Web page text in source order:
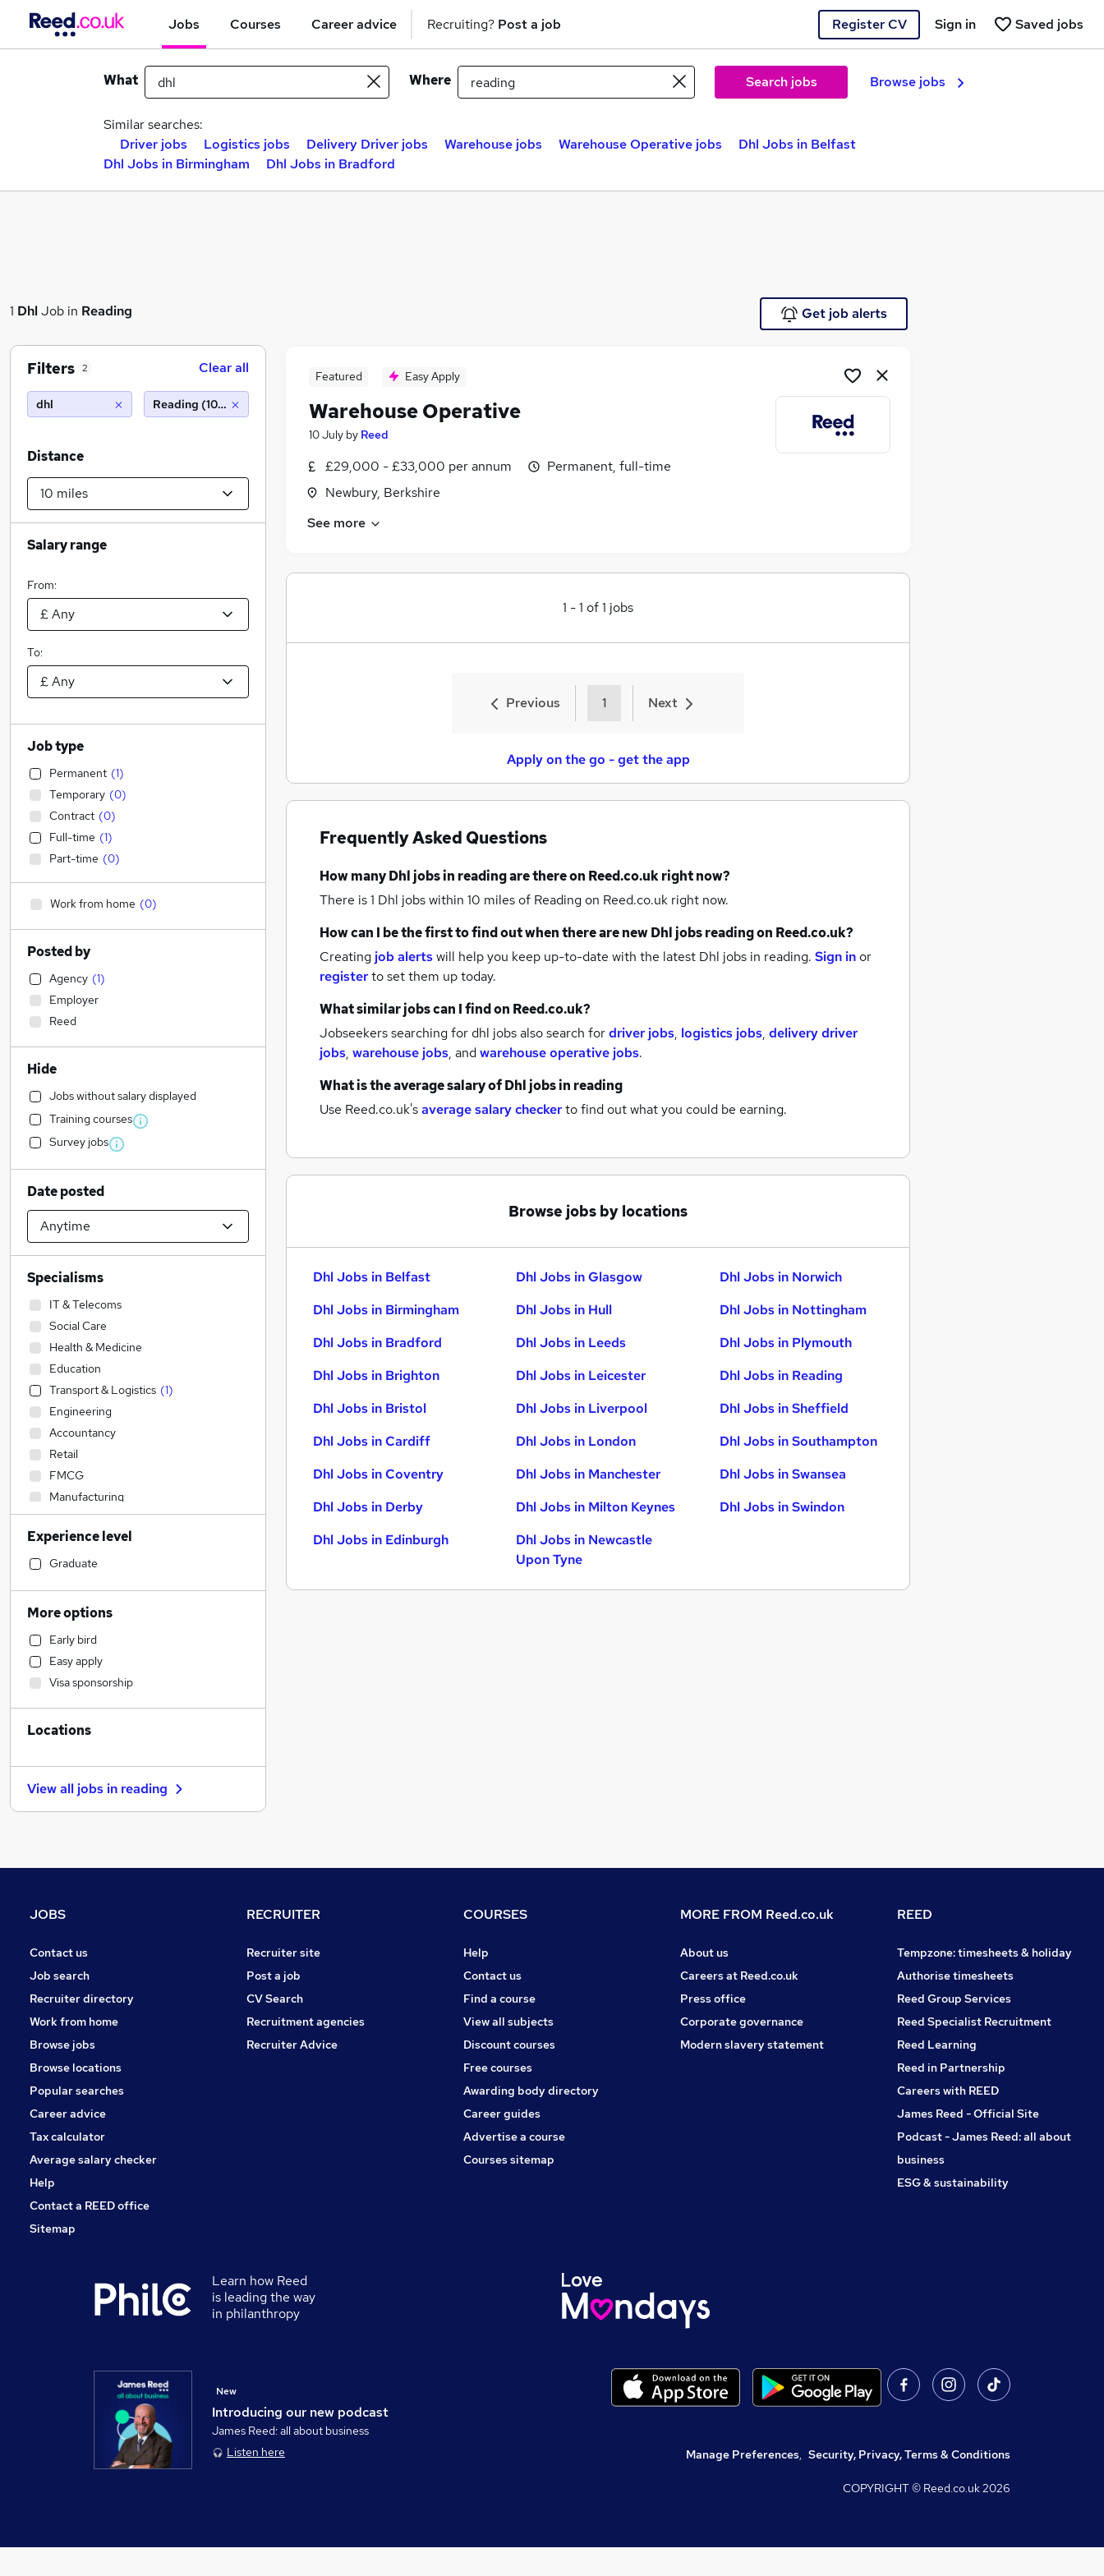
Jobs Courses Career advice Recruiting? Post a job Register CV Saved jobs
Sign in
What Where Search jobs Browse jobs
Similar searches:
Driver jobs
Logistics jobs Delivery Driver jobs Warehouse jobs Warehouse Operative jobs
Dhl Jobs in Belfast
Dhl Jobs in Birmingham
Dhl Jobs in Bradford
1 DhlJob in Reading Get job alerts
Featured Easy Apply
Warehouse Operative
10 July by Reed
£29,000 - £33,000 per annum
Newbury, Berkshire
Permanent, full-time
See more
1 -1 of1 jobs
Previous 1 Next
Apply on the go - get the app
Frequently Asked Questions
How manyDhl jobsin readingare there on Reed.co.uk right now?
There is 1 Dhl jobs within 10 miles of Readingon Reed.co.uk right now.
How can I be the first to find out when there are newDhl jobsreadingon Reed.co.uk?
Creating job alertswill help you keep up-to-date with the latest Dhl jobs in reading. Sign inor
registerto set them up today.
What similar jobs can I find on Reed.co.uk?
Jobseekers searching for dhl jobs also search fordriver jobs, logistics jobs, delivery driver
jobs, warehouse jobs, andwarehouse operative jobs.
What is the average salary ofDhl jobsin reading
Use Reed.co.uk'saverage salary checkerto find out what you could be earning.
Browse jobs by locations
Dhl Jobs in Belfast
Dhl Jobs in Birmingham
Dhl Jobs in Bradford
Dhl Jobs in Brighton
Dhl Jobs in Bristol
Dhl Jobs in Cardiff
Dhl Jobs in Coventry
Dhl Jobs in Derby
Dhl Jobs in Edinburgh
Dhl Jobs in Glasgow
Dhl Jobs in Hull
Dhl Jobs in Leeds
Dhl Jobs in Leicester
Dhl Jobs in Liverpool
Dhl Jobs in London
Dhl Jobs in Manchester
Dhl Jobs in Milton Keynes
Dhl Jobs in Newcastle
Upon Tyne
Dhl Jobs in Norwich
Dhl Jobs in Nottingham
Dhl Jobs in Plymouth
Dhl Jobs in Reading
Dhl Jobs in Sheffield
Dhl Jobs in Southampton
Dhl Jobs in Swansea
Dhl Jobs in Swindon
Filters 2 Clear all
dhl Reading (10 miles)
Distance
Salary range
From:
To:
Job type
Permanent (1)
Temporary (0)
Contract (0)
Full-time (1)
Part-time (0)
Work from home (0)
Posted by
Agency (1)
Employer
Reed
Hide
Jobs without salary displayed
Training courses
Survey jobs
Date posted
Specialisms
IT & Telecoms
Social Care
Health & Medicine
Education
Transport & Logistics (1)
Engineering
Accountancy
Retail
FMCG
Manufacturing
Hospitality & Catering
Construction & Property
Human Resources
Estate Agency
Recruitment Consultancy
Customer Service
Motoring & Automotive
Marketing & PR
Admin, Secretarial & PA
Accountancy (Qualified)
Purchasing
Legal
Energy
Media, Digital & Creative
Apprenticeships
Scientific
Experience level
Graduate
More options
Early bird
Easy apply
Visa sponsorship
Locations
View all jobs in reading
JOBS
Contact us
Job search
Recruiter directory
Work from home
Browse jobs
Browse locations
Popular searches
Career advice
Tax calculator
Average salary checker
Help
Contact a REED office
Sitemap
RECRUITER
Recruiter site
Post a job
CV Search
Recruitment agencies
Recruiter Advice
COURSES
Help
Contact us
Find a course
View all subjects
Discount courses
Free courses
Awarding body directory
Career guides
Advertise a course
Courses sitemap
MORE FROM Reed.co.uk
About us
Careers at Reed.co.uk
Press office
Corporate governance
Modern slavery statement
REED
Tempzone: timesheets & holiday
Authorise timesheets
Reed Group Services
Reed Specialist Recruitment
Reed Learning
Reed in Partnership
Careers with REED
James Reed - Official Site
Podcast - James Reed: all about
business
ESG & sustainability
Learn how Reed
is leading the way
in philanthropy
Introducing our new podcast
New
James Reed: all about business
Listen here
Manage Preferences, Security, Privacy, Terms & Conditions
COPYRIGHT © Reed.co.uk2026